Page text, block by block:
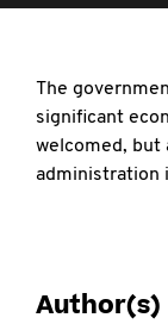
The
significant
welcomed, but
administration
Author(s)